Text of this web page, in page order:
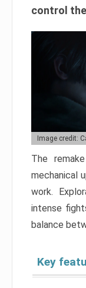
control
Image credit:
The
mechanical
work.
intense
balance
Key